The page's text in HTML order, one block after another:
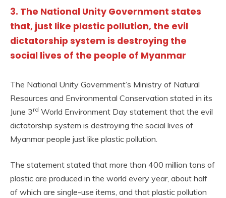
3. The National Unity Government states
that, just like plastic pollution, the evil
dictatorship system is destroying the
social lives of the people of Myanmar
The National Unity Government’s Ministry of Natural
Resources and Environmental Conservation stated in its
June 3 rd World Environment Day statement that the evil
dictatorship system is destroying the social lives of
Myanmar people just like plastic pollution.
The statement stated that more than 400 million tons of
plastic are produced in the world every year, about half
of which are single-use items, and that plastic pollution